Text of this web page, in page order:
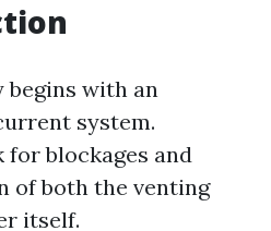
begins with an
system.
for blockages and
of both the venting
itself.